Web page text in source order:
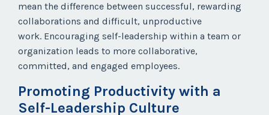
mean the difference between successful, rewarding
collaborations and difficult, unproductive
work. Encouraging self-leadership within a team or
organization leads to more collaborative,
committed, and engaged employees.
Promoting Productivity with a
Self-Leadership Culture